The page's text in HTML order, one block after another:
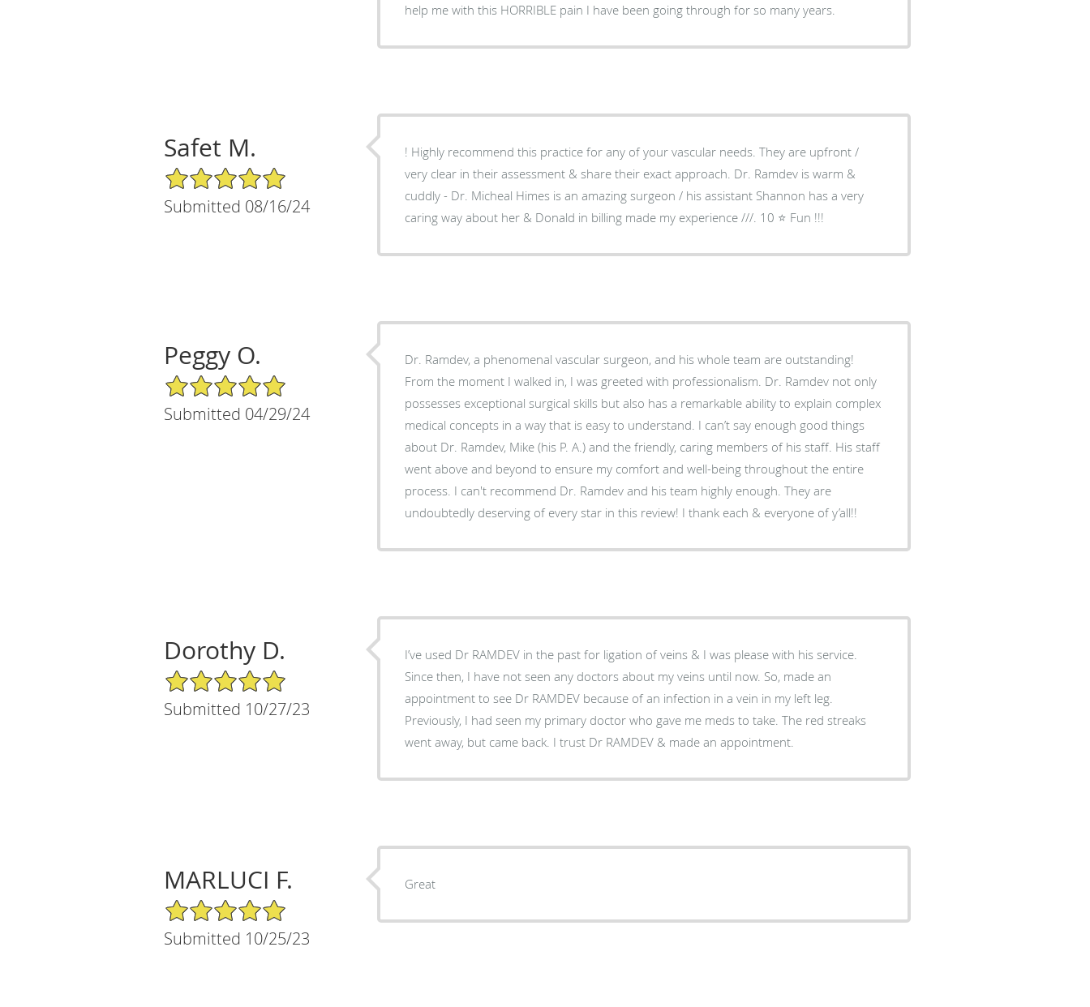
help me with this HORRIBLE pain I have been going through for so many years.
Safet M.
5/5 Star Rating
Submitted 08/16/24
! Highly recommend this practice for any of your vascular needs. They are upfront /
very clear in their assessment & share their exact approach. Dr. Ramdev is warm &
cuddly - Dr. Micheal Himes is an amazing surgeon / his assistant Shannon has a very
caring way about her & Donald in billing made my experience ///. 10 ⭐️ Fun !!!
Peggy O.
5/5 Star Rating
Submitted 04/29/24
Dr. Ramdev, a phenomenal vascular surgeon, and his whole team are outstanding!
From the moment I walked in, I was greeted with professionalism. Dr. Ramdev not only
possesses exceptional surgical skills but also has a remarkable ability to explain complex
medical concepts in a way that is easy to understand. I can’t say enough good things
about Dr. Ramdev, Mike (his P. A.) and the friendly, caring members of his staff. His staff
went above and beyond to ensure my comfort and well-being throughout the entire
process. I can't recommend Dr. Ramdev and his team highly enough. They are
undoubtedly deserving of every star in this review! I thank each & everyone of y’all!!
Dorothy D.
5/5 Star Rating
Submitted 10/27/23
I’ve used Dr RAMDEV in the past for ligation of veins & I was please with his service.
Since then, I have not seen any doctors about my veins until now. So, made an
appointment to see Dr RAMDEV because of an infection in a vein in my left leg.
Previously, I had seen my primary doctor who gave me meds to take. The red streaks
went away, but came back. I trust Dr RAMDEV & made an appointment.
MARLUCI F.
5/5 Star Rating
Submitted 10/25/23
Great